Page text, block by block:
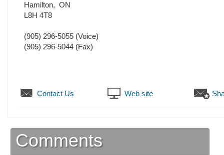
Hamilton, ON
L8H 4T8
(905) 296-5055 (Voice)
(905) 296-5044 (Fax)
Contact Us Web site
Comments